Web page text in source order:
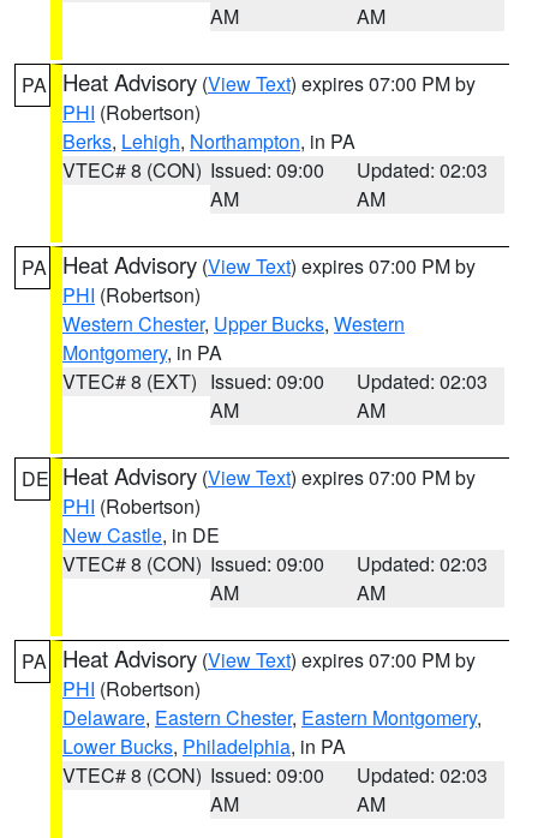
AM
AM
PA Heat Advisory (View Text) expires 07:00 PM by
PHI (Robertson)
Berks, Lehigh, Northampton, in PA
VTEC# 8 (CON) Issued: 09:00
AM
Updated: 02:03
AM
PA Heat Advisory (View Text) expires 07:00 PM by
PHI (Robertson)
Western Chester, Upper Bucks, Western
Montgomery, in PA
VTEC# 8 (EXT) Issued: 09:00
AM
Updated: 02:03
AM
DE Heat Advisory (View Text) expires 07:00 PM by
PHI (Robertson)
New Castle, in DE
VTEC# 8 (CON) Issued: 09:00
AM
Updated: 02:03
AM
PA Heat Advisory (View Text) expires 07:00 PM by
PHI (Robertson)
Delaware, Eastern Chester, Eastern Montgomery,
Lower Bucks, Philadelphia, in PA
VTEC# 8 (CON) Issued: 09:00
AM
Updated: 02:03
AM